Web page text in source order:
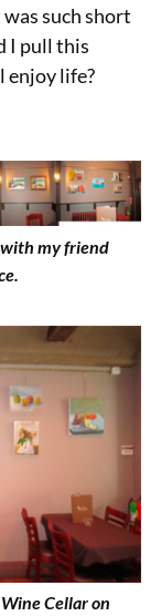
such short
I pull this
enjoy life?
my friend
Cellar on